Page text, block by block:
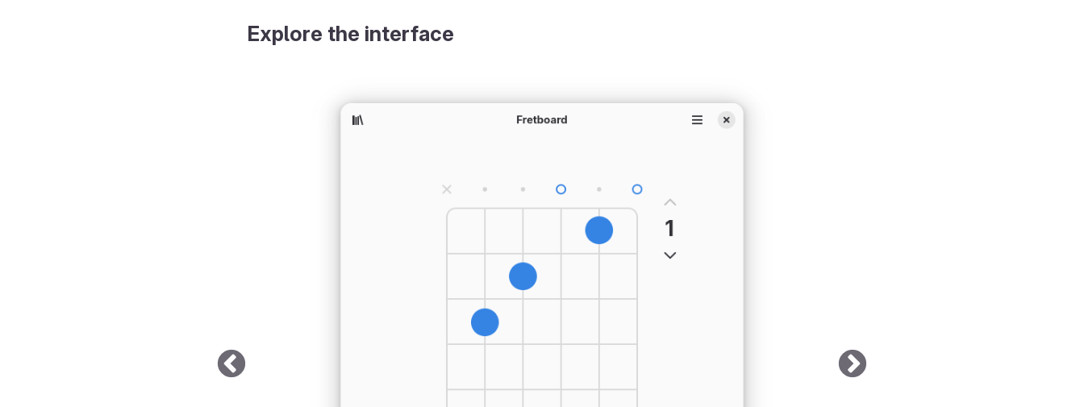
Explore the interface